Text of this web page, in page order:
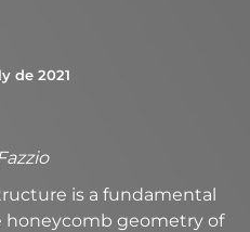
de 2021
is a fundamental
honeycomb geometry of